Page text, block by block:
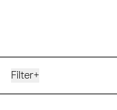
Filter+